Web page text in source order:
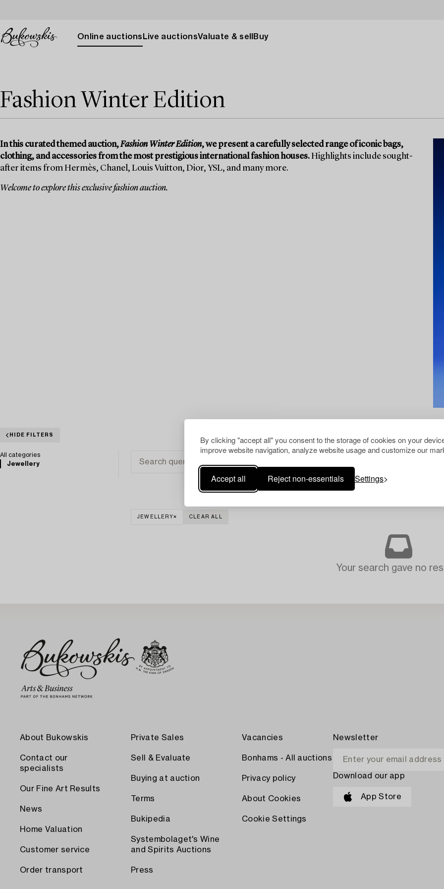
By clicking "accept all" you consent to the storage of cookies on your
improve website navigation, analyze website usage and customize our
Accept all Reject non-essentials Settings
Online auctions Live auctionsValuate & sell Buy
Fashion Winter Edition
In this curated themed auction,Fashion Winter Edition, we present a carefully selected range of iconic bags,
clothing, and accessories from the most prestigious international fashion houses.Highlights include sought-
after items from Hermès, Chanel, Louis Vuitton, Dior, YSL, and many more.
Welcome to explore this exclusive fashion auction.
HIDE FILTERS
All categories
Jewellery
JEWELLERY CLEAR ALL
Your search gave no
About Bukowskis
Contact our
specialists
Our Fine Art Results
News
Home Valuation
Customer service
Order transport
Private Sales
Sell & Evaluate
Buying at auction
Terms
Bukipedia
Systembolaget's Wine
and Spirits Auctions
Press
Vacancies
Bonhams - All auctions
Privacy policy
About Cookies
Cookie Settings
Newsletter
Download our app
App Store